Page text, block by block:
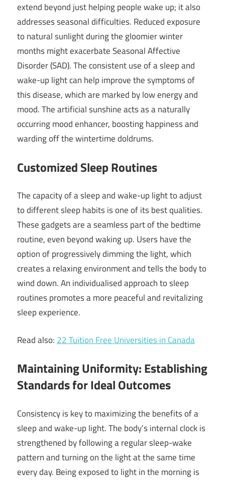
extend beyond just helping people wake up; it also
addresses seasonal difficulties. Reduced exposure
to natural sunlight during the gloomier winter
months might exacerbate Seasonal Affective
Disorder (SAD). The consistent use of a sleep and
wake-up light can help improve the symptoms of
this disease, which are marked by low energy and
mood. The artificial sunshine acts as a naturally
occurring mood enhancer, boosting happiness and
warding off the wintertime doldrums.
Customized Sleep Routines
The capacity of a sleep and wake-up light to adjust
to different sleep habits is one of its best qualities.
These gadgets are a seamless part of the bedtime
routine, even beyond waking up. Users have the
option of progressively dimming the light, which
creates a relaxing environment and tells the body to
wind down. An individualised approach to sleep
routines promotes a more peaceful and revitalizing
sleep experience.
Read also: 22 Tuition Free Universities in Canada
Maintaining Uniformity: Establishing
Standards for Ideal Outcomes
Consistency is key to maximizing the benefits of a
sleep and wake-up light. The body’s internal clock is
strengthened by following a regular sleep-wake
pattern and turning on the light at the same time
every day. Being exposed to light in the morning is